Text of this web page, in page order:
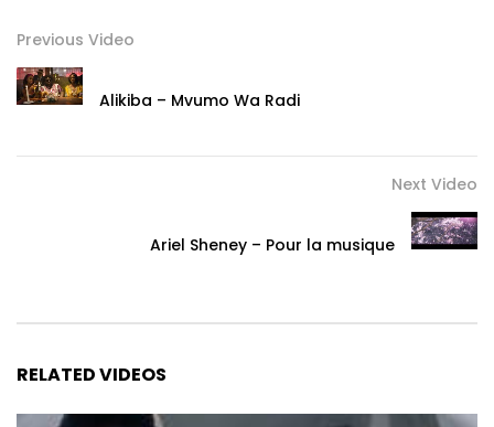
Previous Video
Alikiba – Mvumo Wa Radi
Next Video
Ariel Sheney – Pour la musique
RELATED VIDEOS